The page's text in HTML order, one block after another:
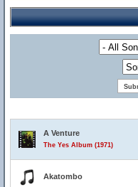
A Venture
The Yes Album (1971)
Akatombo